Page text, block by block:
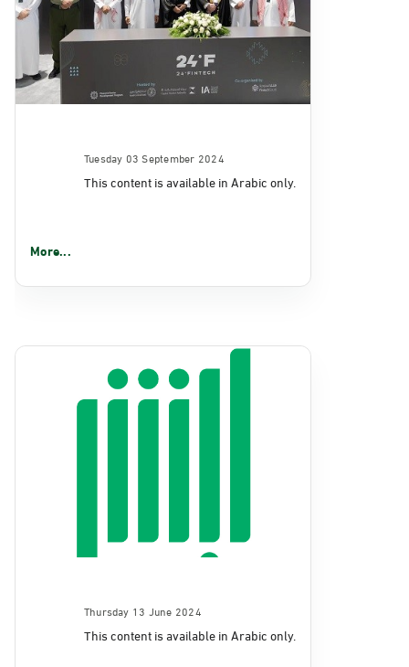
Tuesday 03 September 2024
This content is available in Arabic only.
More...
Thursday 13 June 2024
This content is available in Arabic only.